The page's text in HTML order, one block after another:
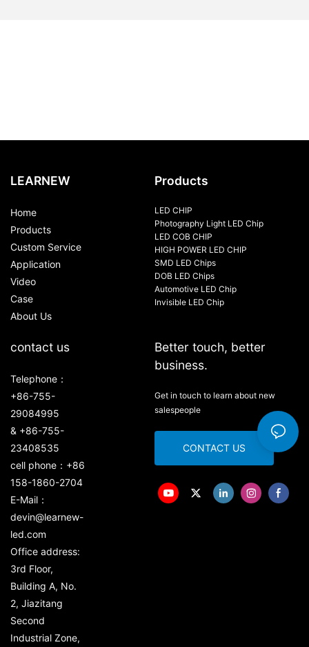
LEARNEW
Home
Products
Custom Service
Application
Video
Case
About Us
Products
LED CHIP
Photography Light LED Chip
LED COB CHIP
HIGH POWER LED CHIP
SMD LED Chips
DOB LED Chips
Automotive LED Chip
Invisible LED Chip
contact us
Telephone：
+86-755-
29084995
& +86-755-
23408535
cell phone：+86
158-1860-2704
E-Mail：
devin@learnew-
led.com
Office address:
3rd Floor,
Building A, No.
2, Jiazitang
Second
Industrial Zone,
Better touch, better
business.
Get in touch to learn about new
salespeople
CONTACT US